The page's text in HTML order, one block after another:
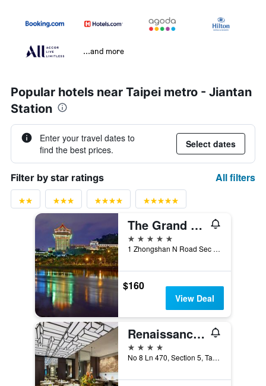
...and more
Popular hotels near Taipei metro - Jiantan
Station
Enter your travel dates to
find the best prices.
Select dates
Filter by star ratings All filters
The Grand Hotel
5 stars
1 Zhongshan N Road Sec 4, Taipei City, Taiwan
$160
View Deal
Renaissance Taipei Shihlin Hotel
4 stars
No 8 Ln 470, Section 5, Taipei City, Taiwan